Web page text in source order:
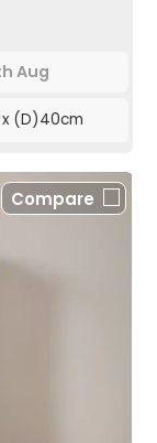
Aug
(D)40cm
Compare